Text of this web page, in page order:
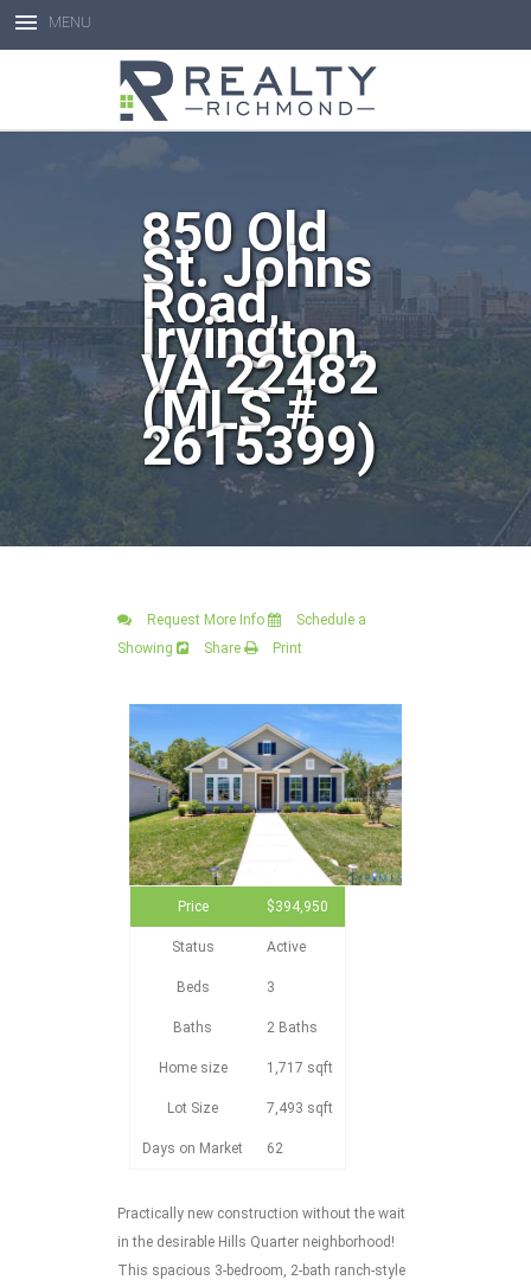
Open toolbar
MENU
850 Old
St. Johns
Road,
Irvington,
VA 22482
(MLS #
2615399)
Request More Info
Schedule a
Showing
Share Print
Price $394,950
Status Active
Beds 3
Baths 2 Baths
Home size 1,717 sqft
Lot Size 7,493 sqft
Days on Market 62
Practically new construction without the wait
in the desirable Hills Quarter neighborhood!
This spacious 3-bedroom, 2-bath ranch-style